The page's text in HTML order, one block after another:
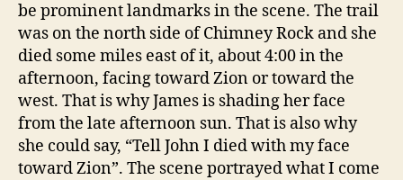
be prominent landmarks in the scene. The trail
was on the north side of Chimney Rock and she
died some miles east of it, about 4:00 in the
afternoon, facing toward Zion or toward the
west. That is why James is shading her face
from the late afternoon sun. That is also why
she could say, “Tell John I died with my face
toward Zion”. The scene portrayed what I come